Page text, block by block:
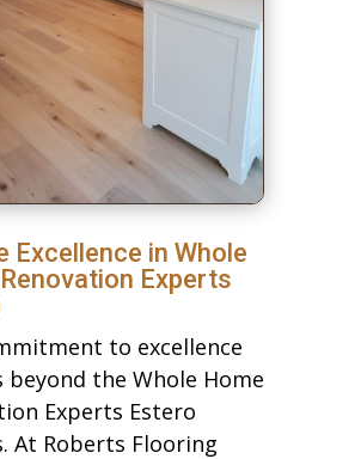
Excellence in Whole
Experts
to excellence
beyond the Whole Home
Experts Estero
At Roberts Flooring